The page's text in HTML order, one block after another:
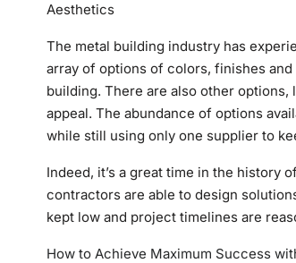
Aesthetics
The metal building industry has
array of options of colors, finishes
building. There are also other
appeal. The abundance of options
while still using only one supplier to
Indeed, it’s a great time in the history
contractors are able to design
kept low and project timelines are
How to Achieve Maximum Success